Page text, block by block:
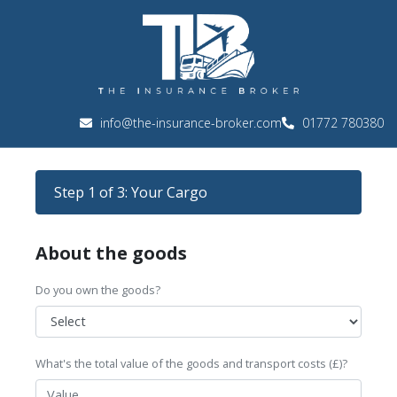
info@the-insurance-broker.com 01772 780380
Step 1 of 3: Your Cargo
About the goods
Do you own the goods?
What's the total value of the goods and transport costs (£)?